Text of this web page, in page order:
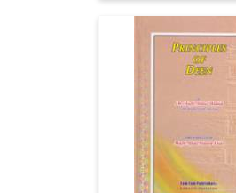
The subject through